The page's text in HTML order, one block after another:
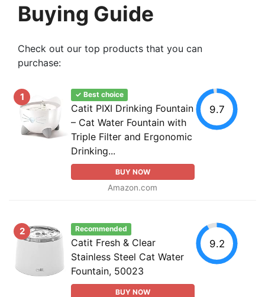
Buying Guide
Check out our top products that you can
purchase:
1 ✓ Best choice
Catit PIXI Drinking Fountain
– Cat Water Fountain with
Triple Filter and Ergonomic
Drinking...
BUY NOW
Amazon.com
9.7
2 Recommended
Catit Fresh & Clear
Stainless Steel Cat Water
Fountain, 50023
BUY NOW
9.2